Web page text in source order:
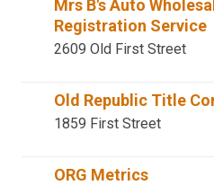
Mrs B's Auto
Registration Service
2609 Old First Street
Old Republic Title
1859 First Street
ORG Metrics